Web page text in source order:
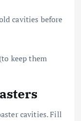
cavities before
keep them
cavities. Fill